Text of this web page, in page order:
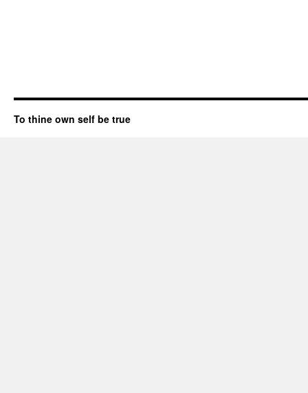
To thine own self be true